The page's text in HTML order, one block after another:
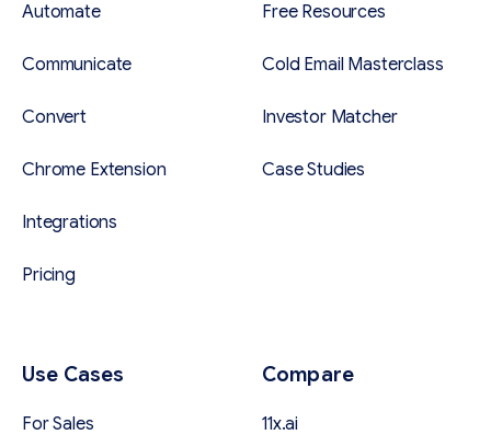
Automate
Communicate
Convert
Chrome Extension
Integrations
Pricing
Free Resources
Cold Email Masterclass
Investor Matcher
Case Studies
Use Cases
For Sales
Compare
11x.ai